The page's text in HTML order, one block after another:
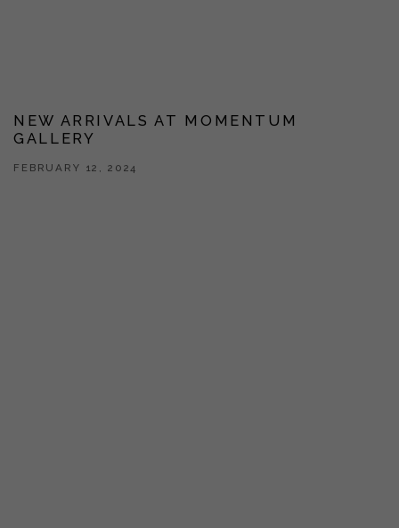
NEW ARRIVALS AT MOMENTUM
GALLERY
FEBRUARY 12, 2024